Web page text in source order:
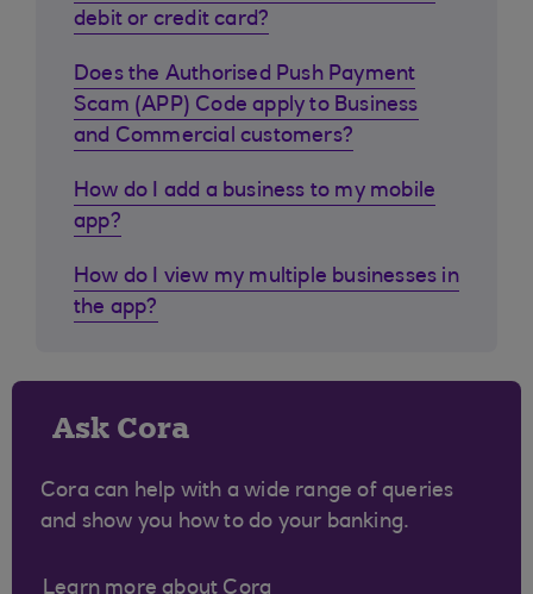
debit or credit card?
Does the Authorised Push Payment
Scam (APP) Code apply to Business
and Commercial customers?
How do I add a business to my mobile
app?
How do I view my multiple businesses in
the app?
Ask Cora
Cora can help with a wide range of queries
and show you how to do your banking.
Learn more about Cora